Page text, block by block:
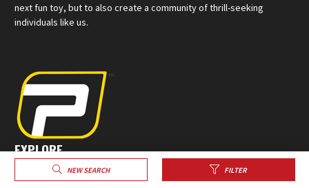
NEW SEARCH FILTER
next fun toy, but to also create a community of thrill-seeking
individuals like us.
EXPLORE
Sell Your Powersports
Create a Profile